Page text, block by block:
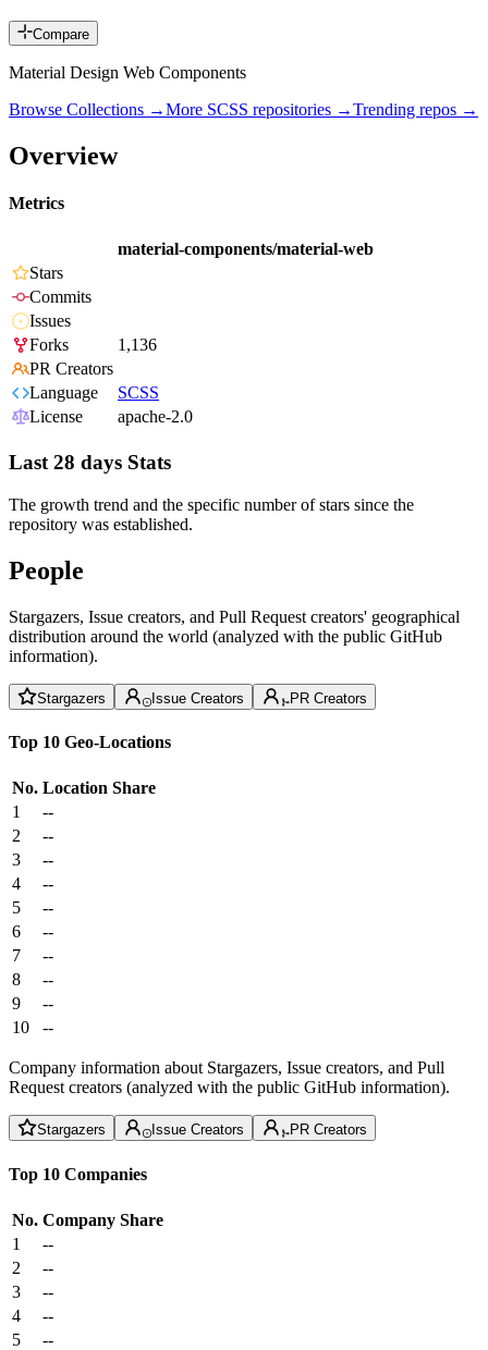
Compare
Material Design Web Components
Browse Collections →More SCSS repositories →Trending repos →
Overview
Metrics
material-components/material-web
Stars
Commits
Issues
Forks
1,136
PR Creators
Language
SCSS
License
apache-2.0
Last 28 days Stats
The growth trend and the specific number of stars since the
repository was established.
People
Stargazers, Issue creators, and Pull Request creators' geographical
distribution around the world (analyzed with the public GitHub
information).
Stargazers Issue Creators PR Creators
Top 10 Geo-Locations
No. Location Share
1
--
2
--
3
--
4
--
5
--
6
--
7
--
8
--
9
--
10
--
Company information about Stargazers, Issue creators, and Pull
Request creators (analyzed with the public GitHub information).
Stargazers Issue Creators PR Creators
Top 10 Companies
No. Company Share
1
--
2
--
3
--
4
--
5
--